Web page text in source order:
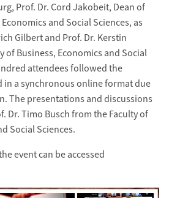
Prof. Dr. Cord Jakobeit, Dean of
and Social Sciences, as
Gilbert and Prof. Dr. Kerstin
of Business, Economics and Social
attendees followed the
in a synchronous online format due
The presentations and discussions
Dr. Timo Busch from the Faculty of
Social Sciences.
event can be accessed